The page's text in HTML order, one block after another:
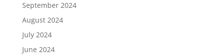
September 2024
August 2024
July 2024
June 2024